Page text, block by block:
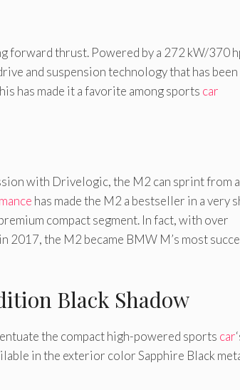
forward thrust. Powered by a 272 kW/370
and suspension technology that has been
has made it a favorite among sports car
with Drivelogic, the M2 can sprint from a
has made the M2 a bestseller in a very
compact segment. In fact, with over
the M2 became BMW M’s most
Black Shadow
the compact high-powered sports car
in the exterior color Sapphire Black